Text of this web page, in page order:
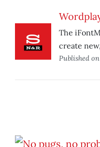
The
create
Published on